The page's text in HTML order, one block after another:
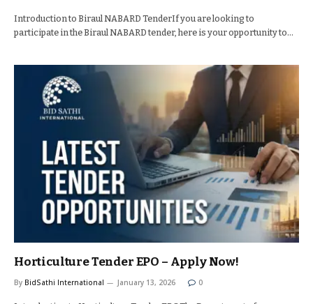
Introduction to Biraul NABARD TenderIf you are looking to
participate in the Biraul NABARD tender, here is your opportunity to…
Horticulture Tender EPO – Apply Now!
By BidSathi International January 13, 2026 0